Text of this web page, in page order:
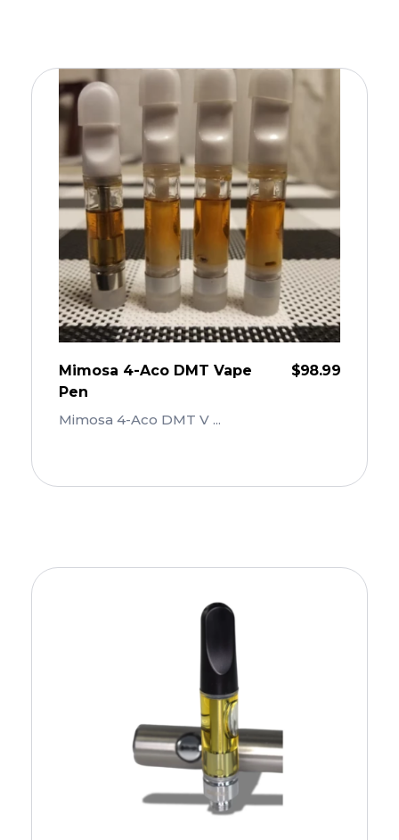
Mimosa 4-Aco DMT Vape
Pen
$98.99
Mimosa 4-Aco DMT V ...